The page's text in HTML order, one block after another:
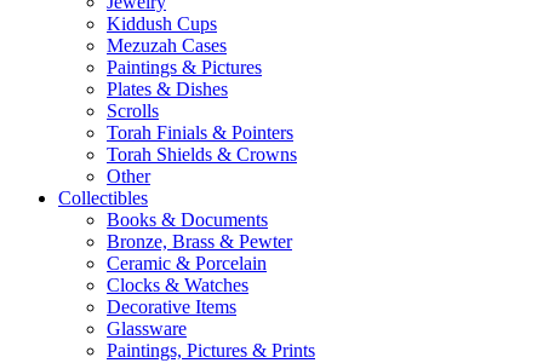
Kiddush Cups
Mezuzah Cases
Paintings & Pictures
Plates & Dishes
Scrolls
Torah Finials & Pointers
Torah Shields & Crowns
Other
Collectibles
Books & Documents
Bronze, Brass & Pewter
Ceramic & Porcelain
Clocks & Watches
Decorative Items
Glassware
Paintings, Pictures & Prints